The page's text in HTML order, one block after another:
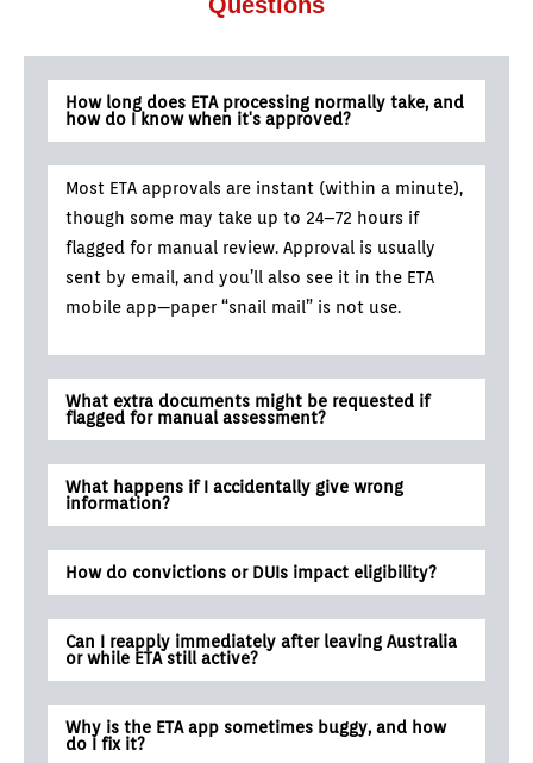
Questions
How long does ETA processing normally take, and
how do I know when it's approved?
Most ETA approvals are instant (within a minute),
though some may take up to 24–72 hours if
flagged for manual review. Approval is usually
sent by email, and you’ll also see it in the ETA
mobile app—paper “snail mail” is not use.
What extra documents might be requested if
flagged for manual assessment?
What happens if I accidentally give wrong
information?
How do convictions or DUIs impact eligibility?
Can I reapply immediately after leaving Australia
or while ETA still active?
Why is the ETA app sometimes buggy, and how
do I fix it?